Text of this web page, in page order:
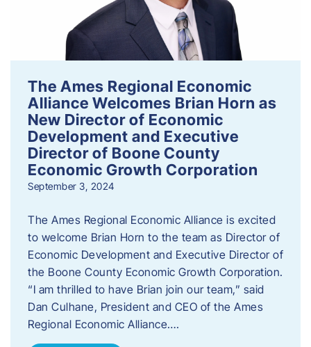
The Ames Regional Economic
Alliance Welcomes Brian Horn as
New Director of Economic
Development and Executive
Director of Boone County
Economic Growth Corporation
September 3, 2024
The Ames Regional Economic Alliance is excited
to welcome Brian Horn to the team as Director of
Economic Development and Executive Director of
the Boone County Economic Growth Corporation.
“I am thrilled to have Brian join our team,” said
Dan Culhane, President and CEO of the Ames
Regional Economic Alliance….